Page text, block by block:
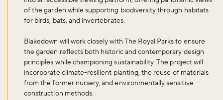
of the garden while supporting biodiversity through habitats
for birds, bats, and invertebrates.
Blakedown will work closely with The Royal Parks to ensure
the garden reflects both historic and contemporary design
principles while championing sustainability. The project will
incorporate climate-resilient planting, the reuse of materials
from the former nursery, and environmentally sensitive
construction methods.